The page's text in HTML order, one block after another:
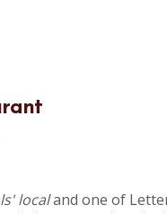
localand one of